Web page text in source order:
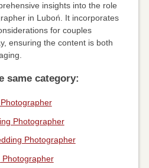
insights into the role
in Luboń. It incorporates
for couples
ensuring the content is both
same category:
Photographer
Photographer
Photographer